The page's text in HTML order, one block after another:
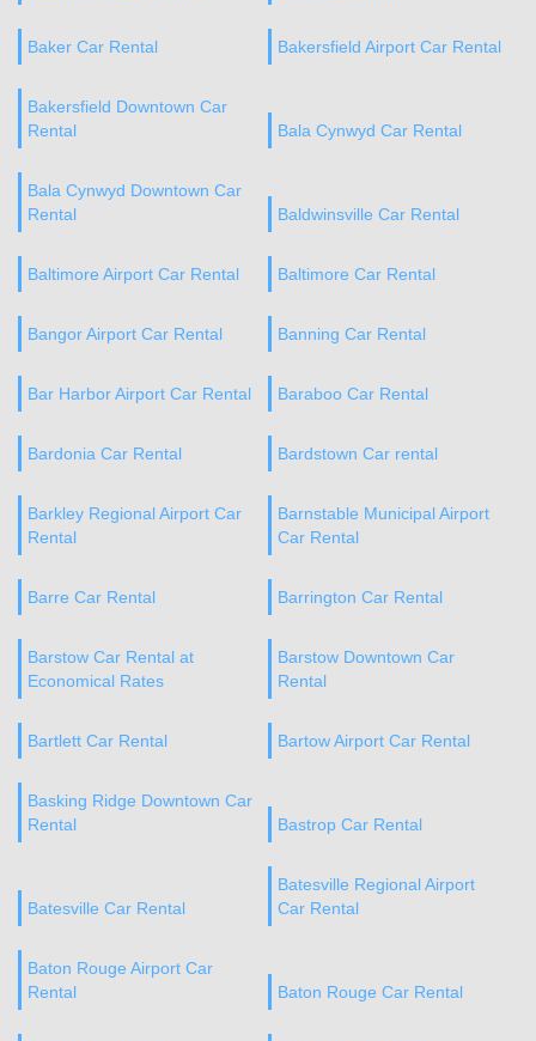
Baker Car Rental Bakersfield Airport Car Rental
Bakersfield Downtown Car
Rental
Bala Cynwyd Car Rental
Bala Cynwyd Downtown Car
Rental
Baldwinsville Car Rental
Baltimore Airport Car Rental Baltimore Car Rental
Bangor Airport Car Rental Banning Car Rental
Bar Harbor Airport Car Rental Baraboo Car Rental
Bardonia Car Rental Bardstown Car rental
Barkley Regional Airport Car
Rental
Barnstable Municipal Airport
Car Rental
Barre Car Rental Barrington Car Rental
Barstow Car Rental at
Economical Rates
Barstow Downtown Car
Rental
Bartlett Car Rental Bartow Airport Car Rental
Basking Ridge Downtown Car
Rental
Bastrop Car Rental
Batesville Car Rental
Batesville Regional Airport
Car Rental
Baton Rouge Airport Car
Rental
Baton Rouge Car Rental